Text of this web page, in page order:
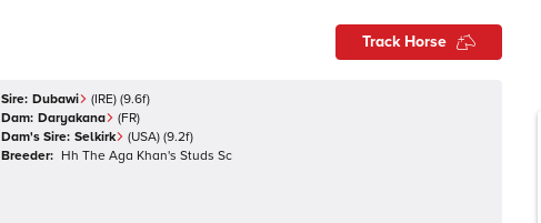
Track Horse
Sire: Dubawi (IRE) (9.6f)
Dam: Daryakana (FR)
Dam's Sire: Selkirk (USA) (9.2f)
Breeder: Hh The Aga Khan's Studs Sc